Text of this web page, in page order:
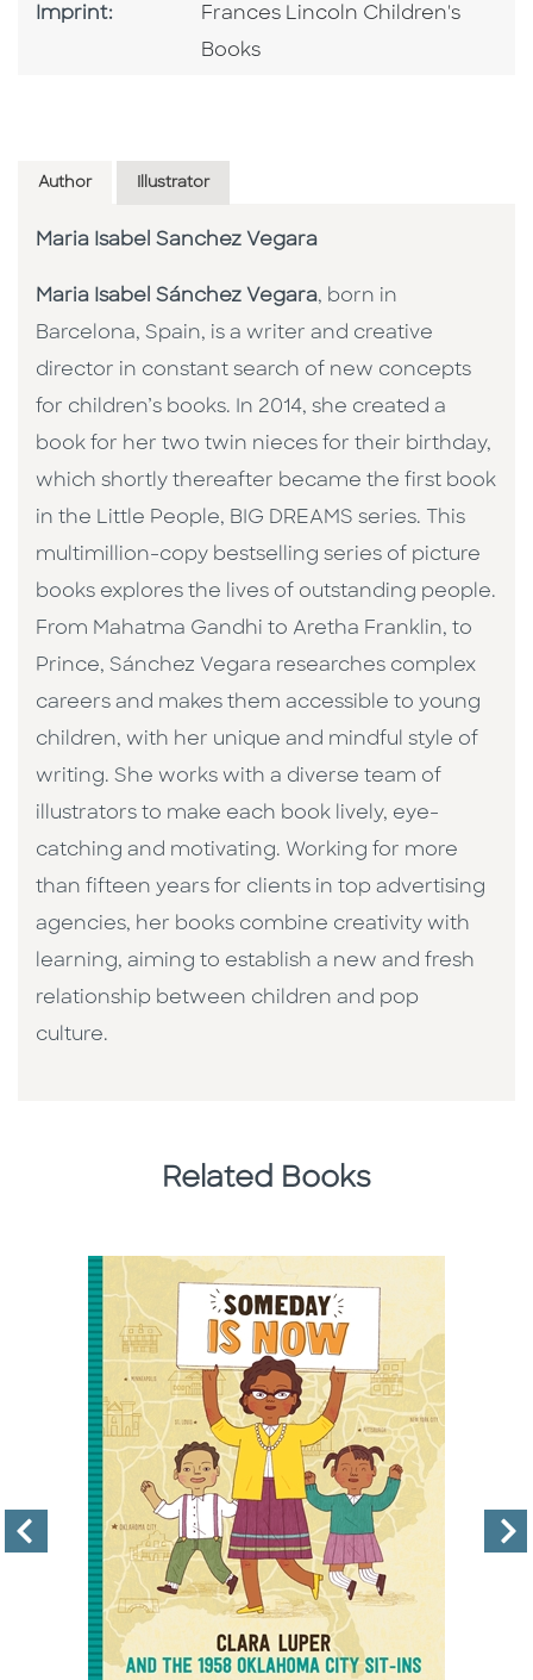
Imprint: Go To Imprint
Frances Lincoln Children's
Books
Author Illustrator
Maria Isabel Sanchez Vegara
Maria Isabel Sánchez Vegara, born in
Barcelona, Spain, is a writer and creative
director in constant search of new concepts
for children’s books. In 2014, she created a
book for her two twin nieces for their birthday,
which shortly thereafter became the first book
in the Little People, BIG DREAMS series. This
multimillion-copy bestselling series of picture
books explores the lives of outstanding people.
From Mahatma Gandhi to Aretha Franklin, to
Prince, Sánchez Vegara researches complex
careers and makes them accessible to young
children, with her unique and mindful style of
writing. She works with a diverse team of
illustrators to make each book lively, eye-
catching and motivating. Working for more
than fifteen years for clients in top advertising
agencies, her books combine creativity with
learning, aiming to establish a new and fresh
relationship between children and pop
culture. ​
Related Books